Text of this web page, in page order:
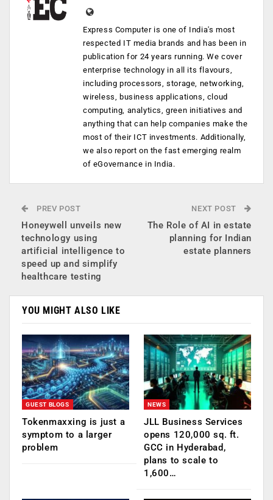
Express Computer is one of India's most
respected IT media brands and has been in
publication for 24 years running. We cover
enterprise technology in all its flavours,
including processors, storage, networking,
wireless, business applications, cloud
computing, analytics, green initiatives and
anything that can help companies make the
most of their ICT investments. Additionally,
we also report on the fast emerging realm
of eGovernance in India.
PREV POST
Honeywell unveils new
technology using
artificial intelligence to
speed up and simplify
healthcare testing
NEXT POST
The Role of AI in estate
planning for Indian
estate planners
YOU MIGHT ALSO LIKE
GUEST BLOGS
Tokenmaxxing is just a
symptom to a larger
problem
NEWS
JLL Business Services
opens 120,000 sq. ft.
GCC in Hyderabad,
plans to scale to
1,600…